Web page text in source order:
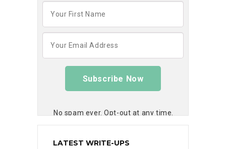
Subscribe Now
No spam ever. Opt-out at any time.
LATEST WRITE-UPS